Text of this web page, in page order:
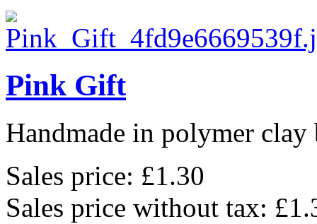
Pink Gift
Handmade in polymer
Sales price: £1.30
Sales price without tax: